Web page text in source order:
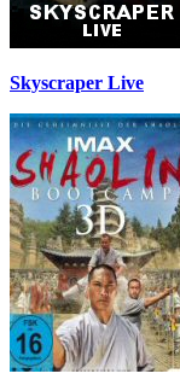
Skyscraper Live